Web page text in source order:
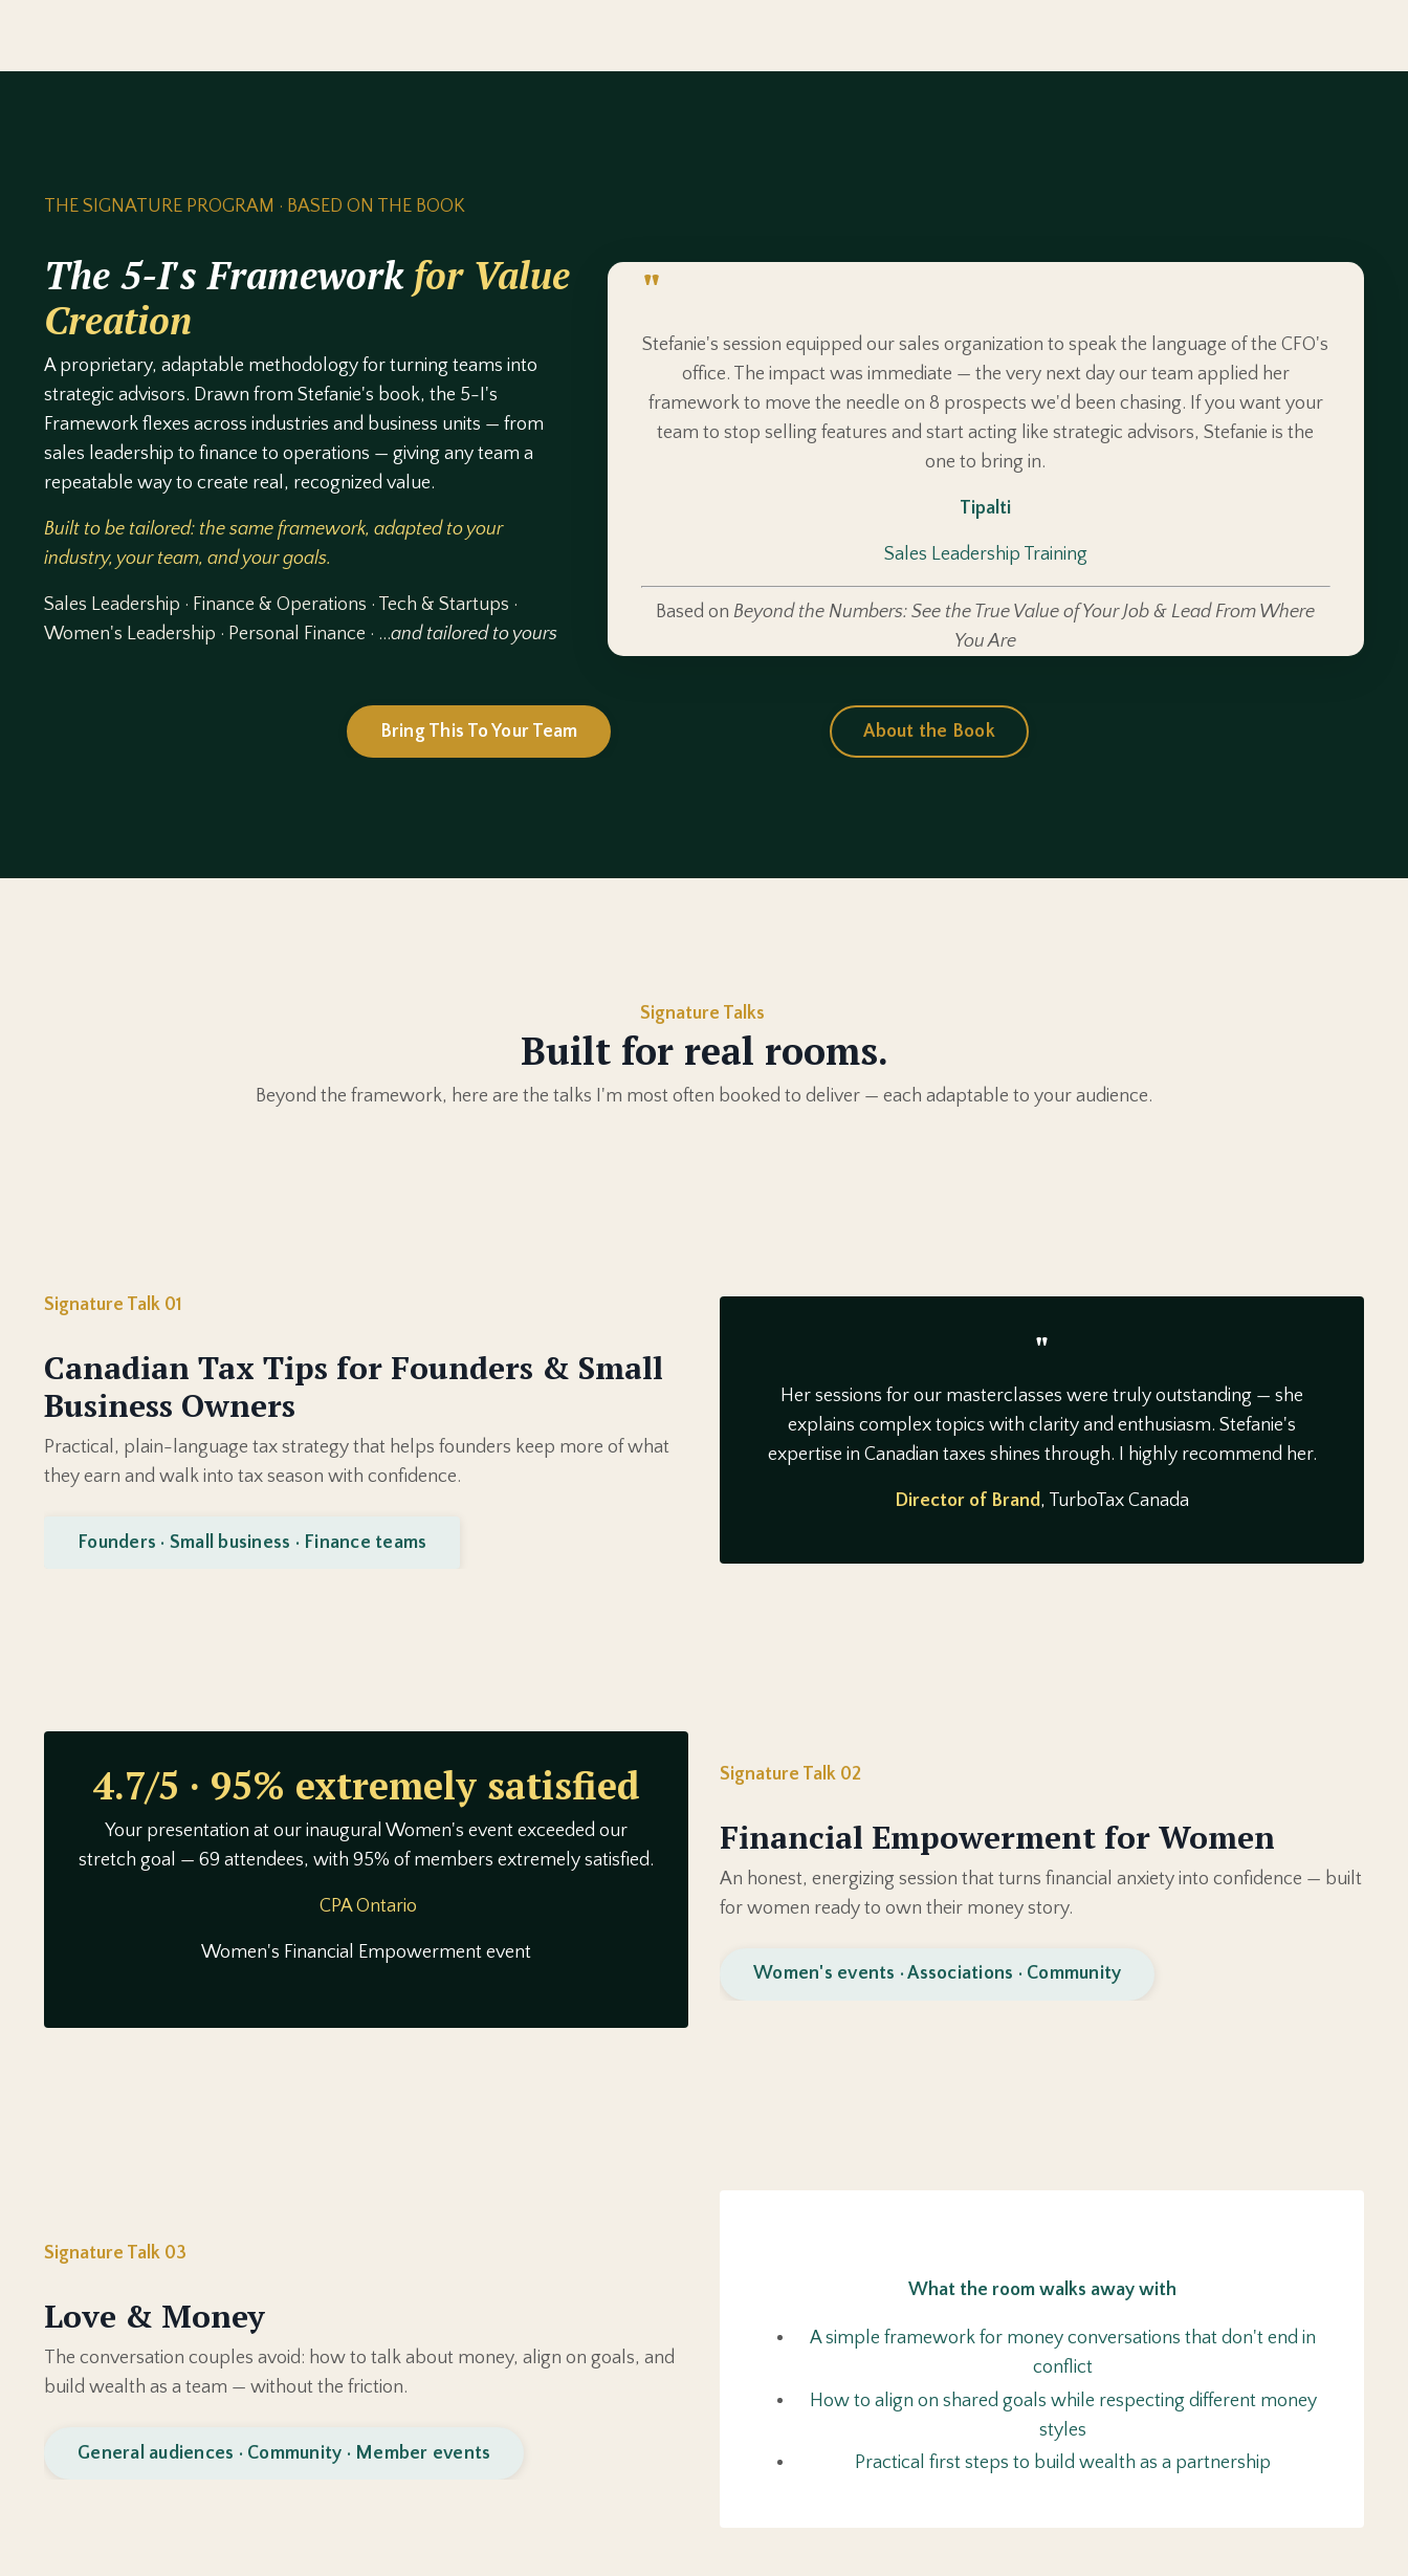
THE SIGNATURE PROGRAM · BASED ON THE BOOK
The 5-I's Framework for Value
Creation
A proprietary, adaptable methodology for turning teams into
strategic advisors. Drawn from Stefanie's book, the 5-I's
Framework flexes across industries and business units — from
sales leadership to finance to operations — giving any team a
repeatable way to create real, recognized value.
Built to be tailored: the same framework, adapted to your
industry, your team, and your goals.
Sales Leadership · Finance & Operations · Tech & Startups ·
Women's Leadership · Personal Finance · …and tailored to yours
"
Stefanie's session equipped our sales organization to speak the language of the CFO's
office. The impact was immediate — the very next day our team applied her
framework to move the needle on 8 prospects we'd been chasing. If you want your
team to stop selling features and start acting like strategic advisors, Stefanie is the
one to bring in.
Tipalti
Sales Leadership Training
Based on Beyond the Numbers: See the True Value of Your Job & Lead From Where
You Are
Bring This To Your Team About the Book
Signature Talks
Built for real rooms.
Beyond the framework, here are the talks I'm most often booked to deliver — each adaptable to your audience.
Signature Talk 01
Canadian Tax Tips for Founders & Small
Business Owners
Practical, plain-language tax strategy that helps founders keep more of what
they earn and walk into tax season with confidence.
Founders · Small business · Finance teams
"
Her sessions for our masterclasses were truly outstanding — she
explains complex topics with clarity and enthusiasm. Stefanie's
expertise in Canadian taxes shines through. I highly recommend her.
Director of Brand, TurboTax Canada
4.7/5 · 95% extremely satisfied
Your presentation at our inaugural Women's event exceeded our
stretch goal — 69 attendees, with 95% of members extremely satisfied.
CPA Ontario
Women's Financial Empowerment event
Signature Talk 02
Financial Empowerment for Women
An honest, energizing session that turns financial anxiety into confidence — built
for women ready to own their money story.
Women's events · Associations · Community
Signature Talk 03
Love & Money
The conversation couples avoid: how to talk about money, align on goals, and
build wealth as a team — without the friction.
General audiences · Community · Member events
What the room walks away with
A simple framework for money conversations that don't end in
conflict
How to align on shared goals while respecting different money
styles
Practical first steps to build wealth as a partnership